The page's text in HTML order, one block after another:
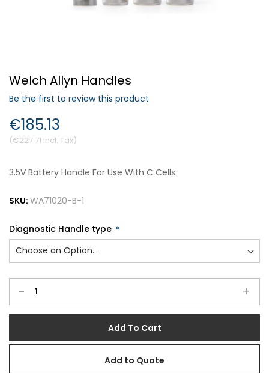
Login
Welch Allyn Handles
Be the first to review this product
€227.71
€185.13
3.5V Battery Handle For Use With C Cells
Diagnostic Handle type
- +
Add To Cart
Add to Quote
SKU: WA71020-B-1